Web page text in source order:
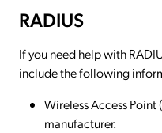
RADIUS
If you need help with
include the following
Wireless Access
manufacturer.